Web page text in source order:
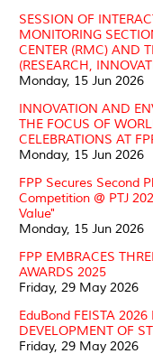
SESSION OF
MONITORING
CENTER (RMC) AND
(RESEARCH,
Monday, 15 Jun 2026
INNOVATION AND
THE FOCUS OF
CELEBRATIONS AT
Monday, 15 Jun 2026
FPP Secures Second
Competition @ PTJ
Value"
Monday, 15 Jun 2026
FPP EMBRACES
AWARDS 2025
Friday, 29 May 2026
EduBond FEISTA
DEVELOPMENT OF
Friday, 29 May 2026